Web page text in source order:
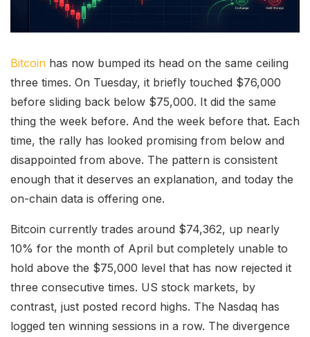
Bitcoin has now bumped its head on the same ceiling
three times. On Tuesday, it briefly touched $76,000
before sliding back below $75,000. It did the same
thing the week before. And the week before that. Each
time, the rally has looked promising from below and
disappointed from above. The pattern is consistent
enough that it deserves an explanation, and today the
on-chain data is offering one.
Bitcoin currently trades around $74,362, up nearly
10% for the month of April but completely unable to
hold above the $75,000 level that has now rejected it
three consecutive times. US stock markets, by
contrast, just posted record highs. The Nasdaq has
logged ten winning sessions in a row. The divergence